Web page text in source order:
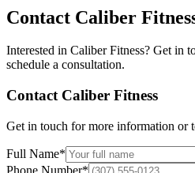
Contact Caliber
Interested in Caliber Fitness? Get in
schedule a consultation.
Contact Caliber Fitness
Get in touch for more information or
Full Name*
Phone Number*